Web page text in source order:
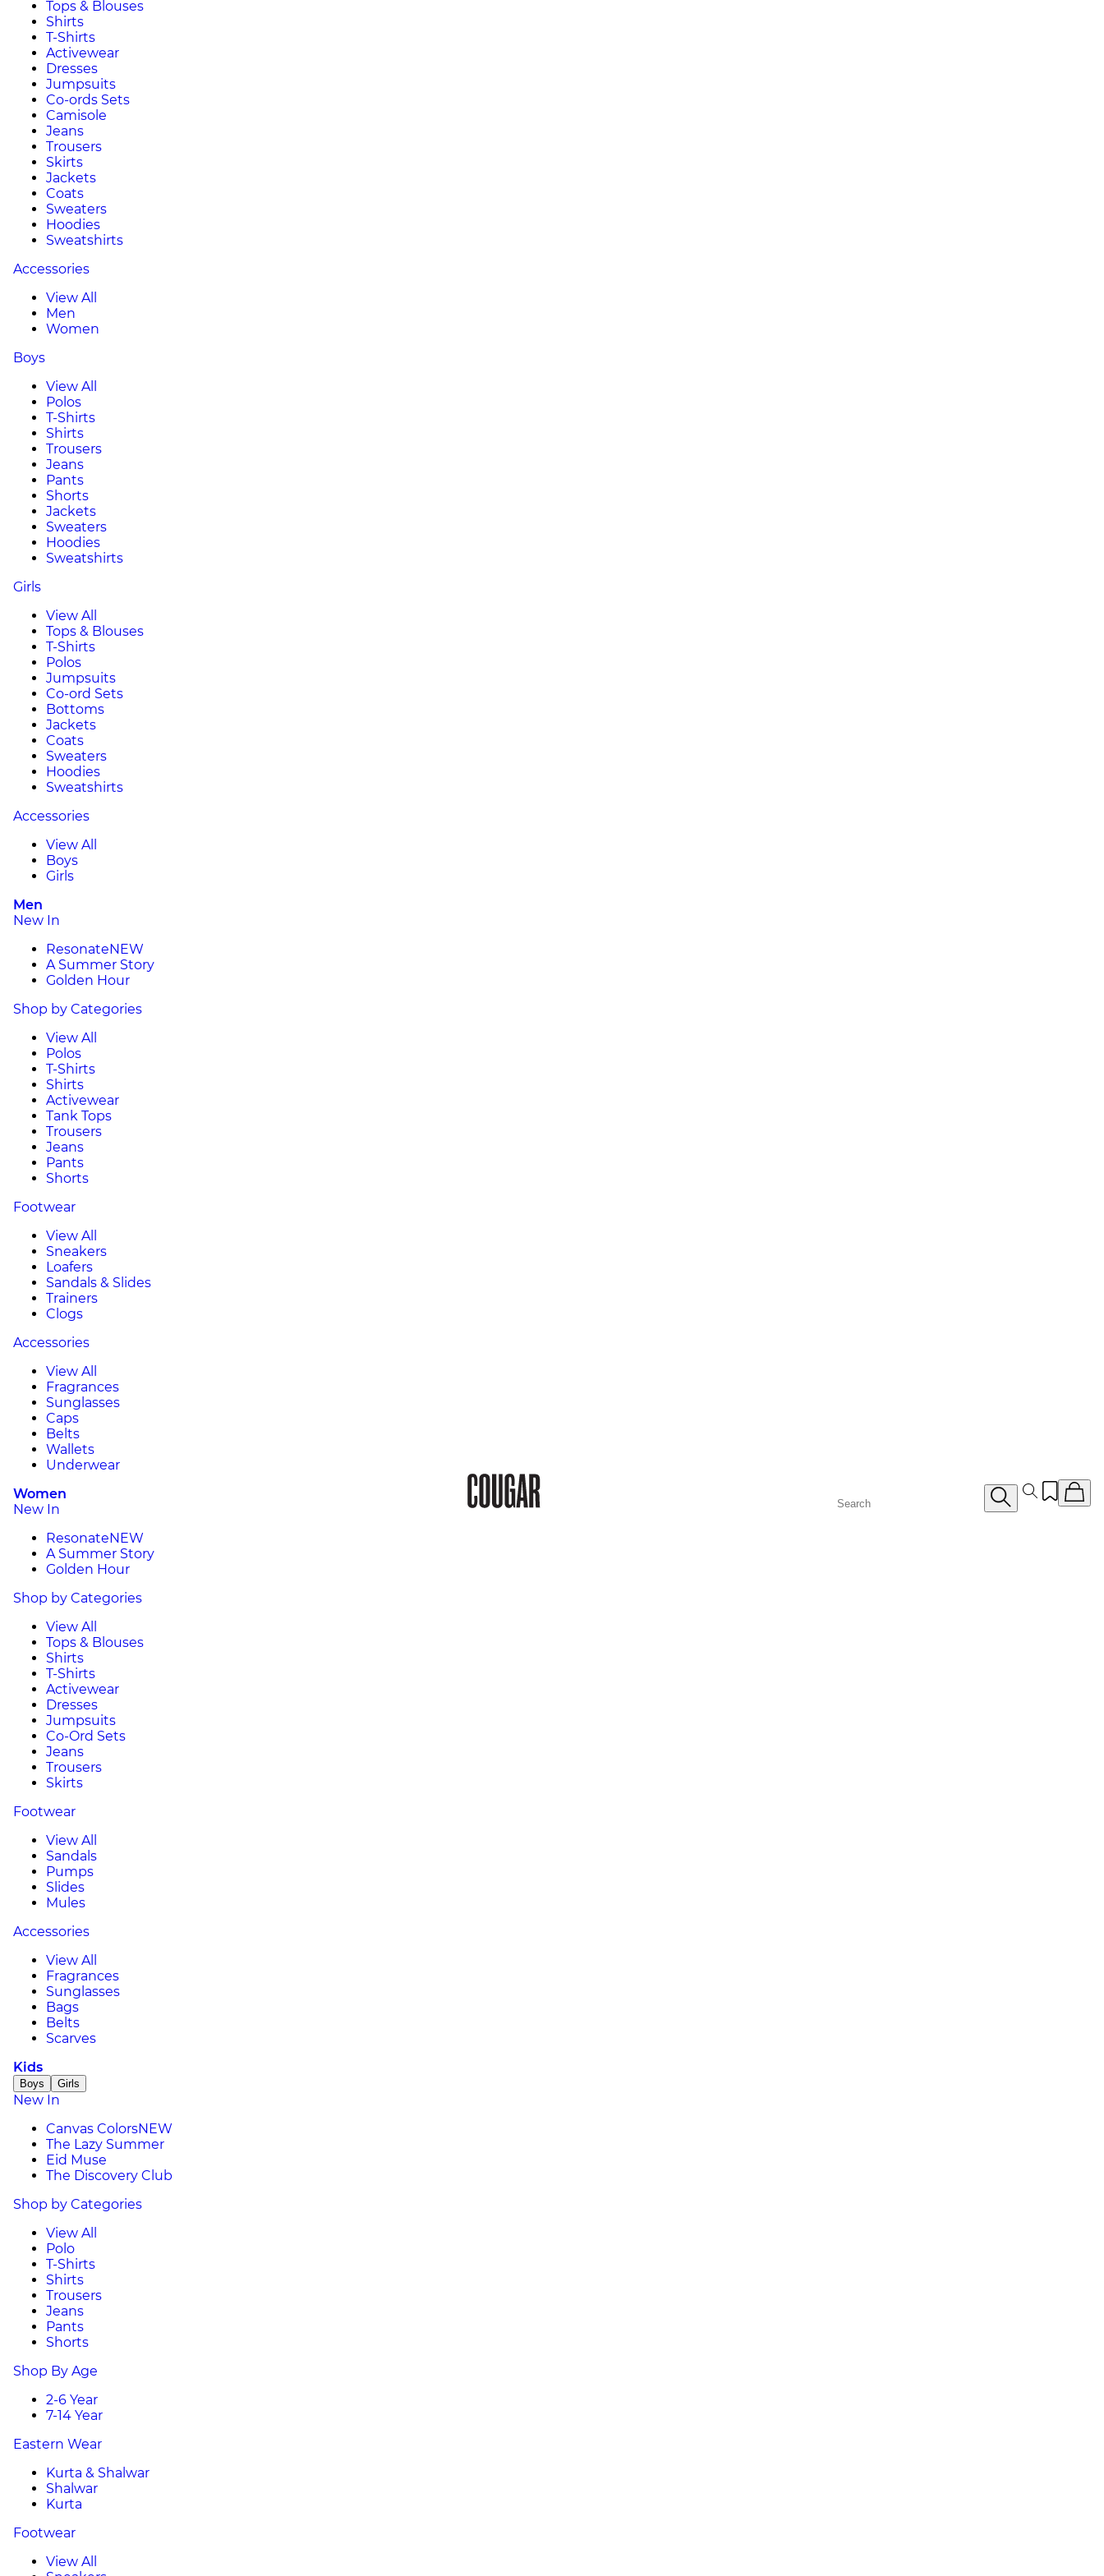
Tops & Blouses
Shirts
T-Shirts
Activewear
Dresses
Jumpsuits
Co-ords Sets
Camisole
Jeans
Trousers
Skirts
Jackets
Coats
Sweaters
Hoodies
Sweatshirts
Accessories
View All
Men
Women
Boys
View All
Polos
T-Shirts
Shirts
Trousers
Jeans
Pants
Shorts
Jackets
Sweaters
Hoodies
Sweatshirts
Girls
View All
Tops & Blouses
T-Shirts
Polos
Jumpsuits
Co-ord Sets
Bottoms
Jackets
Coats
Sweaters
Hoodies
Sweatshirts
Accessories
View All
Boys
Girls
Men
New In
ResonateNEW
A Summer Story
Golden Hour
Shop by Categories
View All
Polos
T-Shirts
Shirts
Activewear
Tank Tops
Trousers
Jeans
Pants
Shorts
Footwear
View All
Sneakers
Loafers
Sandals & Slides
Trainers
Clogs
Accessories
View All
Fragrances
Sunglasses
Caps
Belts
Wallets
Underwear
Women
New In
ResonateNEW
A Summer Story
Golden Hour
Shop by Categories
View All
Tops & Blouses
Shirts
T-Shirts
Activewear
Dresses
Jumpsuits
Co-Ord Sets
Jeans
Trousers
Skirts
Footwear
View All
Sandals
Pumps
Slides
Mules
Accessories
View All
Fragrances
Sunglasses
Bags
Belts
Scarves
Kids
Boys Girls
New In
Canvas ColorsNEW
The Lazy Summer
Eid Muse
The Discovery Club
Shop by Categories
View All
Polo
T-Shirts
Shirts
Trousers
Jeans
Pants
Shorts
Shop By Age
2-6 Year
7-14 Year
Eastern Wear
Kurta & Shalwar
Shalwar
Kurta
Footwear
View All